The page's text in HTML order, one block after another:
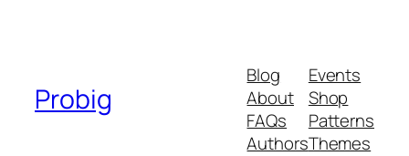
Probig
Blog
About
FAQs
Authors
Events
Shop
Patterns
Themes